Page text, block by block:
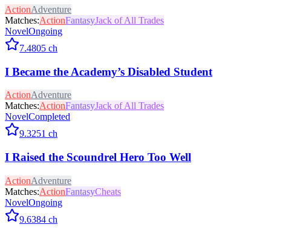
ActionAdventure
Matches:ActionFantasyJack of All Trades
NovelOngoing
7.4805 ch
I Became the Academy’s Disabled Student
ActionAdventure
Matches:ActionFantasyJack of All Trades
NovelCompleted
9.3251 ch
I Raised the Scoundrel Hero Too Well
ActionAdventure
Matches:ActionFantasyCheats
NovelOngoing
9.6384 ch